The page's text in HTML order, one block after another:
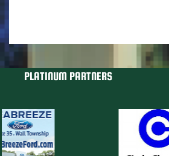
PLATINUM PARTNERS